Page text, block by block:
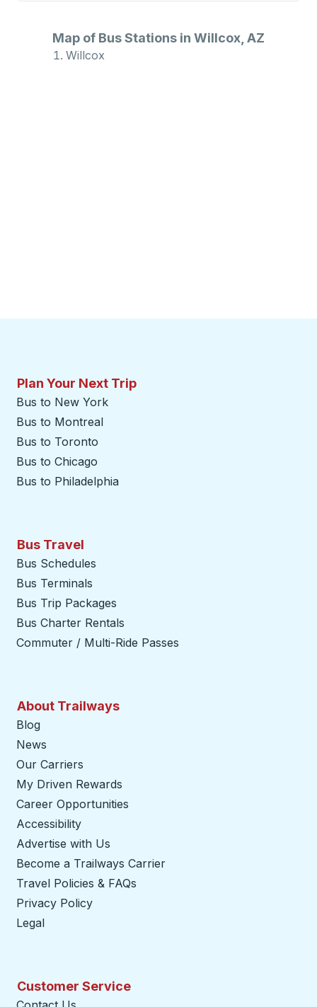
Map of Bus Stations in Willcox, AZ
Willcox
Plan Your Next Trip
Bus to New York
Bus to Montreal
Bus to Toronto
Bus to Chicago
Bus to Philadelphia
Bus Travel
Bus Schedules
Bus Terminals
Bus Trip Packages
Bus Charter Rentals
Commuter / Multi-Ride Passes
About Trailways
Blog
News
Our Carriers
My Driven Rewards
Career Opportunities
Accessibility
Advertise with Us
Become a Trailways Carrier
Travel Policies & FAQs
Privacy Policy
Legal
Customer Service